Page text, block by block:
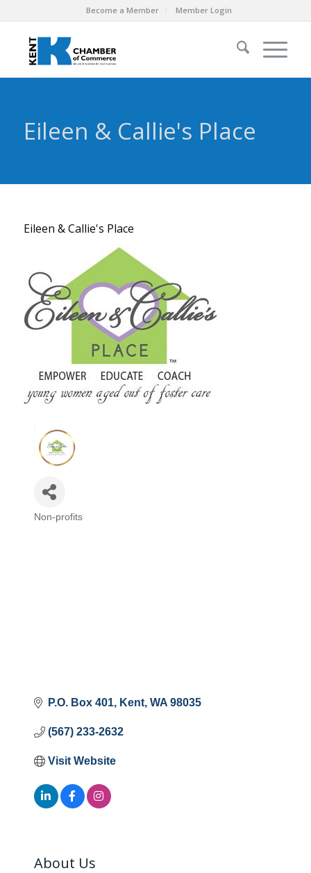
Become a Member Member Login
Eileen & Callie's Place
Eileen & Callie's Place
Categories
Non-profits
P.O. Box 401 Kent WA 98035
(567) 233-2632
Visit Website
About Us